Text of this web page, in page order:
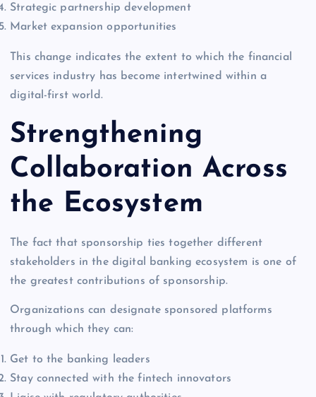
Strategic partnership development
Market expansion opportunities
This change indicates the extent to which the financial
services industry has become intertwined within a
digital-first world.
Strengthening
Collaboration Across
the Ecosystem
The fact that sponsorship ties together different
stakeholders in the digital banking ecosystem is one of
the greatest contributions of sponsorship.
Organizations can designate sponsored platforms
through which they can:
Get to the banking leaders
Stay connected with the fintech innovators